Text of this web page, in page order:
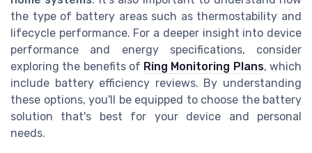
the type of battery areas such as thermostability and
lifecycle performance. For a deeper insight into device
performance and energy specifications, consider
exploring the benefits of Ring Monitoring Plans, which
include battery efficiency reviews. By understanding
these options, you'll be equipped to choose the battery
solution that's best for your device and personal
needs.